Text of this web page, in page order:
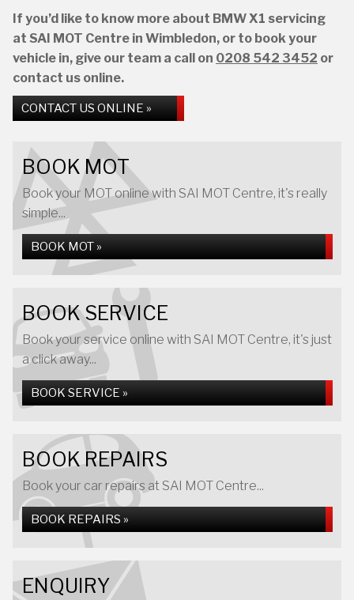
If you’d like to know more about BMW X1 servicing
at SAI MOT Centre in Wimbledon, or to book your
vehicle in, give our team a call on 0208 542 3452 or
contact us online.
CONTACT US ONLINE »
BOOK MOT
Book your MOT online with SAI MOT Centre, it's really
simple...
BOOK MOT »
BOOK SERVICE
Book your service online with SAI MOT Centre, it's just
a click away...
BOOK SERVICE »
BOOK REPAIRS
Book your car repairs at SAI MOT Centre...
BOOK REPAIRS »
ENQUIRY